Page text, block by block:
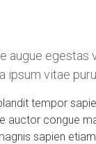
augue egestas
ipsum vitae
tempor
auctor congue
sapien